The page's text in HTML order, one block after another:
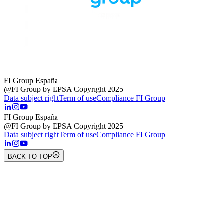
FI Group España
@FI Group by EPSA Copyright 2025
Data subject rightTerm of useCompliance FI Group
FI Group España
@FI Group by EPSA Copyright 2025
Data subject rightTerm of useCompliance FI Group
BACK TO TOP